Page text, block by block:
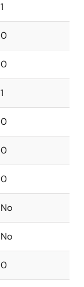
1
0
0
1
0
0
0
No
No
0